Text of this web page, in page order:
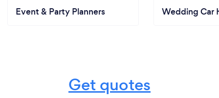
Event & Party Planners Wedding Car
Get quotes